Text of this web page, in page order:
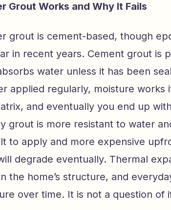
Grout Works and Why It Fails
grout is cement-based, though
in recent years. Cement grout is
water unless it has been
applied regularly, moisture works
and eventually you end up
grout is more resistant to water
to apply and more expensive
degrade eventually. Thermal
the home’s structure, and
over time. It is not a question of